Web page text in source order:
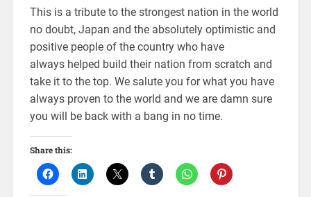
This is a tribute to the strongest nation in the world
no doubt, Japan and the absolutely optimistic and
positive people of the country who have
always helped build their nation from scratch and
take it to the top. We salute you for what you have
always proven to the world and we are damn sure
you will be back with a bang in no time.
Share this: